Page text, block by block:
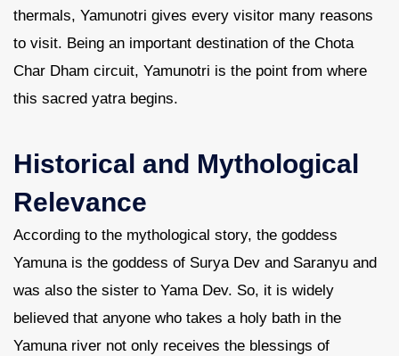
Chardham Helicopter
Kedarnath by Helicopter
Uttarakhand
Blogs
thermals, Yamunotri gives every visitor many reasons
to visit. Being an important destination of the Chota
Char Dham circuit, Yamunotri is the point from where
this sacred yatra begins.
Historical and Mythological
Relevance
According to the mythological story, the goddess
Yamuna is the goddess of Surya Dev and Saranyu and
was also the sister to Yama Dev. So, it is widely
believed that anyone who takes a holy bath in the
Yamuna river not only receives the blessings of